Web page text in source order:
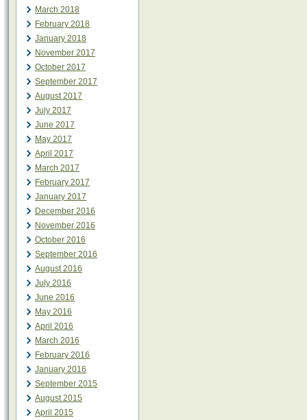
March 2018
February 2018
January 2018
November 2017
October 2017
September 2017
August 2017
July 2017
June 2017
May 2017
April 2017
March 2017
February 2017
January 2017
December 2016
November 2016
October 2016
September 2016
August 2016
July 2016
June 2016
May 2016
April 2016
March 2016
February 2016
January 2016
September 2015
August 2015
April 2015